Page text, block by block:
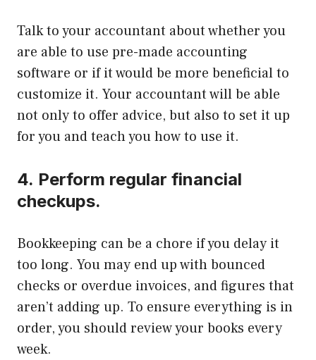
Talk to your accountant about whether you
are able to use pre-made accounting
software or if it would be more beneficial to
customize it. Your accountant will be able
not only to offer advice, but also to set it up
for you and teach you how to use it.
4. Perform regular financial
checkups.
Bookkeeping can be a chore if you delay it
too long. You may end up with bounced
checks or overdue invoices, and figures that
aren’t adding up. To ensure everything is in
order, you should review your books every
week.